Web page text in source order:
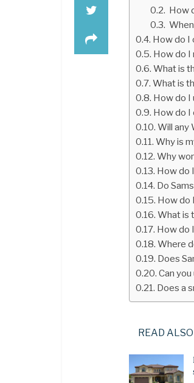
How
How do I
How do I
What is
What is
How do I
How do I
Will any
Why is
Why
How do
Do
How do
What is
How do
Where
Does
Can
Does a
READ ALSO